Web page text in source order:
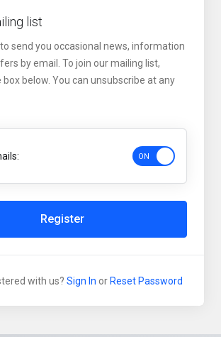
list
send you occasional news, information
by email. To join our mailing list,
below. You can unsubscribe at any
Register
with us? Sign In or Reset Password